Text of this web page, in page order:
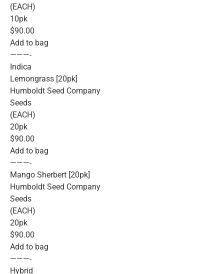
(EACH)
10pk
$90.00
Add to bag
———-
Indica
Lemongrass [20pk]
Humboldt Seed Company
Seeds
(EACH)
20pk
$90.00
Add to bag
———-
Mango Sherbert [20pk]
Humboldt Seed Company
Seeds
(EACH)
20pk
$90.00
Add to bag
———-
Hybrid